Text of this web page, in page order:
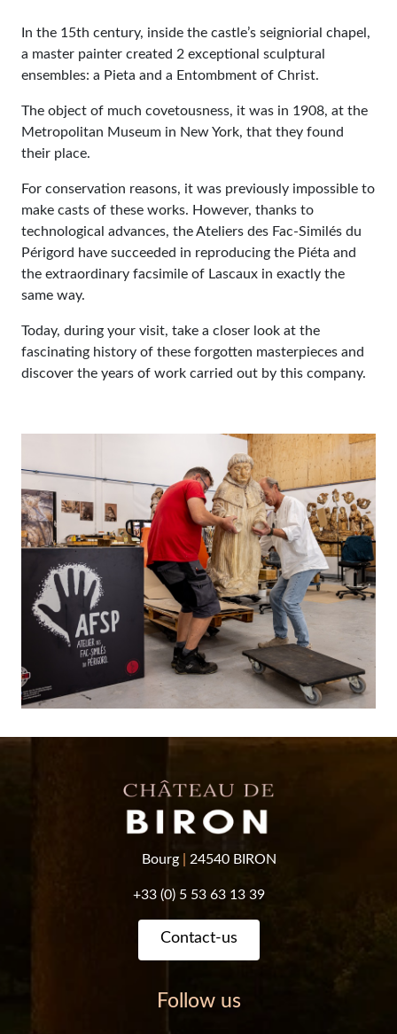
In the 15th century, inside the castle’s seigniorial chapel,
a master painter created 2 exceptional sculptural
ensembles: a Pieta and a Entombment of Christ.
The object of much covetousness, it was in 1908, at the
Metropolitan Museum in New York, that they found
their place.
For conservation reasons, it was previously impossible to
make casts of these works. However, thanks to
technological advances, the Ateliers des Fac-Similés du
Périgord have succeeded in reproducing the Piéta and
the extraordinary facsimile of Lascaux in exactly the
same way.
Today, during your visit, take a closer look at the
fascinating history of these forgotten masterpieces and
discover the years of work carried out by this company.
Bourg 24540 BIRON
+33 (0) 5 53 63 13 39
Contact-us
Follow us